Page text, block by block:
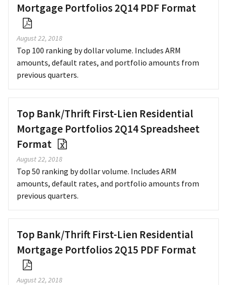
Mortgage Portfolios 2Q14 PDF Format
August 22, 2018
Top 100 ranking by dollar volume. Includes ARM
amounts, default rates, and portfolio amounts from
previous quarters.
Top Bank/Thrift First-Lien Residential
Mortgage Portfolios 2Q14 Spreadsheet
Format
August 22, 2018
Top 50 ranking by dollar volume. Includes ARM
amounts, default rates, and portfolio amounts from
previous quarters.
Top Bank/Thrift First-Lien Residential
Mortgage Portfolios 2Q15 PDF Format
August 22, 2018